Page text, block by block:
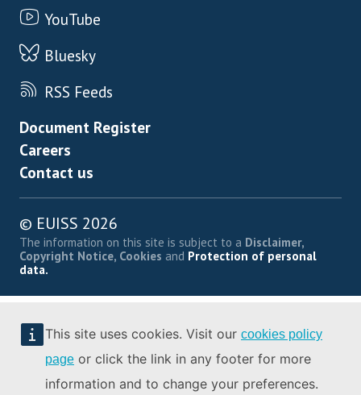
This site uses cookies. Visit our cookies policy
page or click the link in any footer for more
information and to change your preferences.
YouTube
Bluesky
RSS Feeds
Footer menu
Document Register
Careers
Contact us
© EUISS 2026
The information on this site is subject to a Disclaimer,
Copyright Notice, Cookies and Protection of personal
data.